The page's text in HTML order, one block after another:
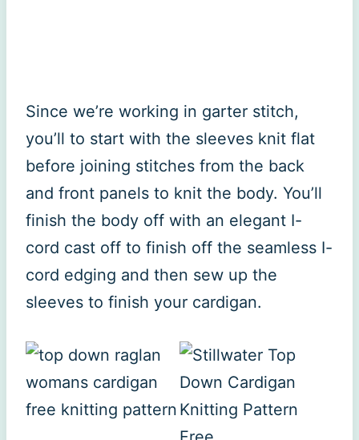
Since we’re working in garter stitch,
you’ll to start with the sleeves knit flat
before joining stitches from the back
and front panels to knit the body. You’ll
finish the body off with an elegant I-
cord cast off to finish off the seamless I-
cord edging and then sew up the
sleeves to finish your cardigan.